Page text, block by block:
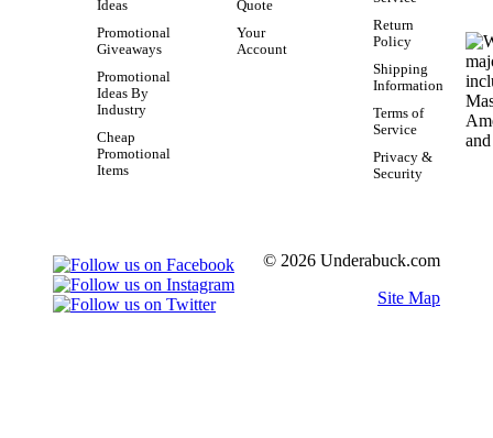
Ideas
Promotional
Giveaways
Promotional
Ideas By
Industry
Cheap
Promotional
Items
Quote
Your
Account
Return
Policy
Shipping
Information
Terms of
Service
Privacy &
Security
© 2026 Underabuck.com
Site Map